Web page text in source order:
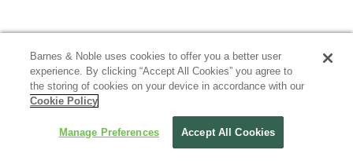
Barnes & Noble uses cookies to offer you a better user
experience. By clicking “Accept All Cookies” you agree to
the storing of cookies on your device in accordance with our
Cookie Policy
Manage Preferences Accept All Cookies